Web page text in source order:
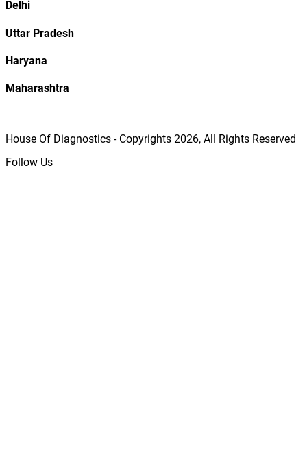
Delhi
Uttar Pradesh
Haryana
Maharashtra
House Of Diagnostics - Copyrights 2026, All Rights Reserved
Follow Us